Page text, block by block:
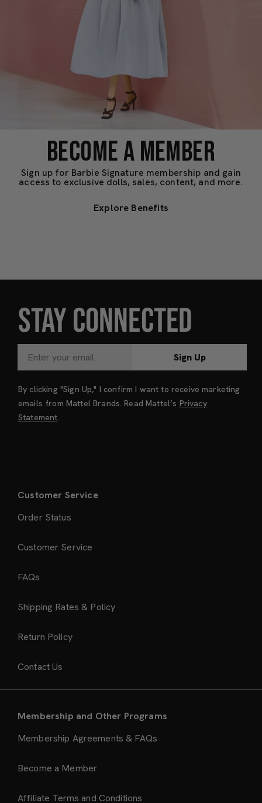
BECOME A MEMBER
Sign up for Barbie Signature membership and gain
access to exclusive dolls, sales, content, and more.
Explore Benefits
STAY CONNECTED
Sign Up
By clicking "Sign Up," I confirm I want to receive marketing
emails from Mattel Brands. Read Mattel’s Privacy
Statement.
Customer Service
Order Status
Customer Service
FAQs
Shipping Rates & Policy
Return Policy
Contact Us
Membership and Other Programs
Membership Agreements & FAQs
Become a Member
Affiliate Terms and Conditions